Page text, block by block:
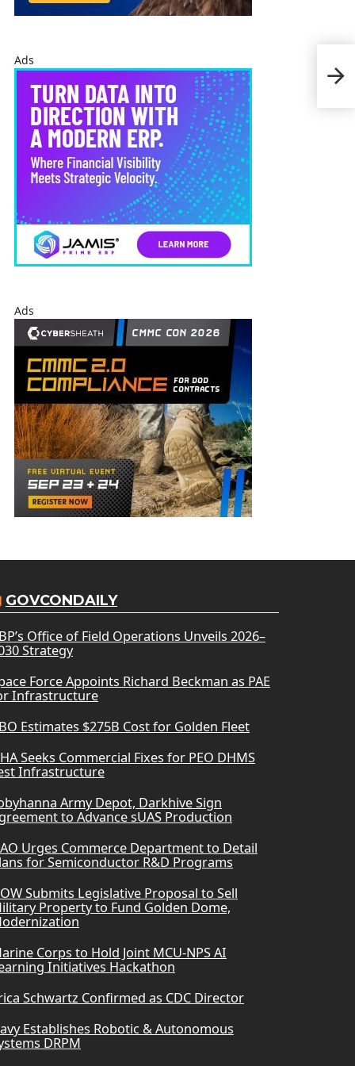
Ads
Ads
GOVCONDAILY
Office of Field Operations Unveils 2026–
Strategy
Force Appoints Richard Beckman as PAE
Infrastructure
Estimates $275B Cost for Golden Fleet
Seeks Commercial Fixes for PEO DHMS
Infrastructure
Army Depot, Darkhive Sign
to Advance sUAS Production
Urges Commerce Department to Detail
for Semiconductor R&D Programs
Submits Legislative Proposal to Sell
Property to Fund Golden Dome,
Corps to Hold Joint MCU-NPS AI
Initiatives Hackathon
Schwartz Confirmed as CDC Director
Establishes Robotic & Autonomous
DRPM